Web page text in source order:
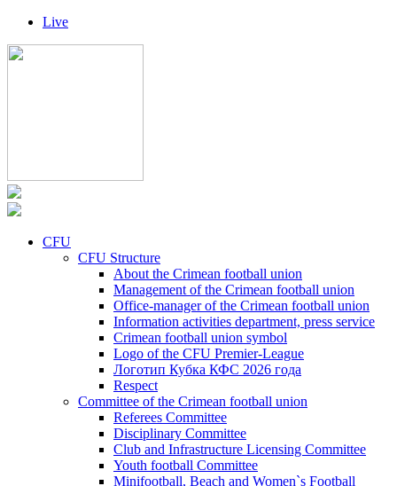
Live
CFU
CFU Structure
About the Crimean football union
Management of the Crimean football union
Office-manager of the Crimean football union
Information activities department, press service
Crimean football union symbol
Logo of the CFU Premier-League
Логотип Кубка КФС 2026 года
Respect
Committee of the Crimean football union
Referees Committee
Disciplinary Committee
Club and Infrastructure Licensing Committee
Youth football Committee
Minifootball, Beach and Women`s Football